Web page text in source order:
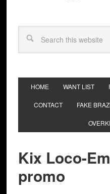
HOME WANT LIST
CONTACT FAKE
Kix Loco-
promo